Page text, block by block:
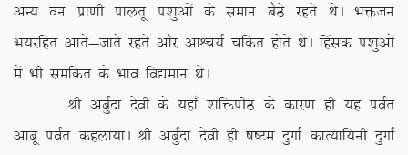
vU; ou izk.kh ikyrw i'kqvksa ds leku cSBs jgrs FksA Hkätu
Hk;jfgr vkrs&tkrs jgrs vkSj vkÜp;Z pfdr gksrs FksA fgald i’kqvksa
esa Hkh lefdr ds Hkko fo|eku FksA
Jh vcqZnk nsoh ds ;gk¡ ‘kfäihB ds dkj.k gh ;g ioZr
vkcw ioZr dgyk;kA Jh vcqZnk nsoh gh “k”Ve nqxkZ dkR;kf;uh nqxkZ